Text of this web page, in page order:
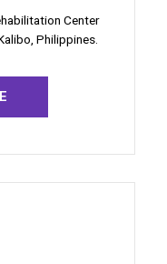
Center
Philippines.